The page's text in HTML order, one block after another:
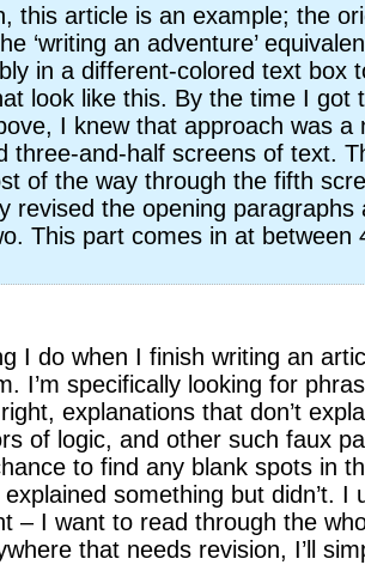
this article is an example; the
‘writing an adventure’
in a different-colored text box
look like this. By the time I got
I knew that approach was a
three-and-half screens of text.
of the way through the fifth
revised the opening paragraphs
This part comes in at between
I do when I finish writing an
I’m specifically looking for
explanations that don’t
of logic, and other such faux
to find any blank spots in
something but didn’t. I
– I want to read through the
that needs revision, I’ll